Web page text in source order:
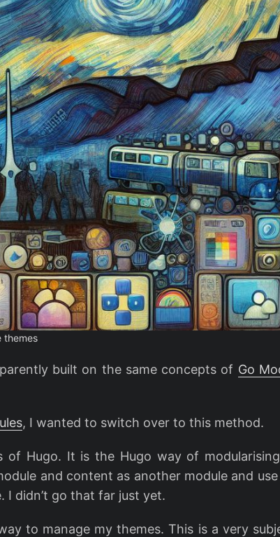
themes
built on the same concepts of Go
, I wanted to switch over to this method.
of Hugo. It is the Hugo way of
and content as another module and
I didn’t go that far just yet.
to manage my themes. This is a very